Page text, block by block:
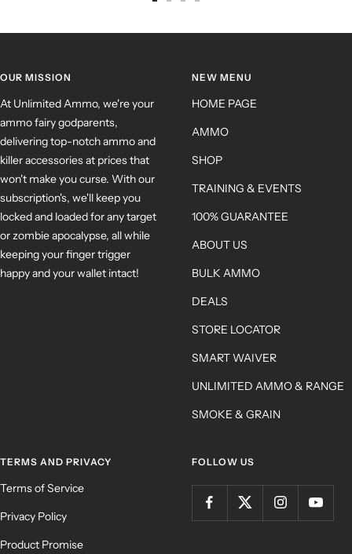
OUR MISSION
At Unlimited Ammo, we're your
ammo fairy godparents,
delivering top-notch ammo and
killer accessories at prices that
won't make you curse. With our
subscription's, we'll keep you
locked and loaded for any target
or zombie apocalypse, all while
keeping your finger trigger
happy and your wallet intact!
NEW MENU
HOME PAGE
AMMO
SHOP
TRAINING & EVENTS
100% GUARANTEE
ABOUT US
BULK AMMO
DEALS
STORE LOCATOR
SMART WAIVER
UNLIMITED AMMO & RANGE
SMOKE & GRAIN
TERMS AND PRIVACY
Terms of Service
Privacy Policy
Product Promise
FOLLOW US